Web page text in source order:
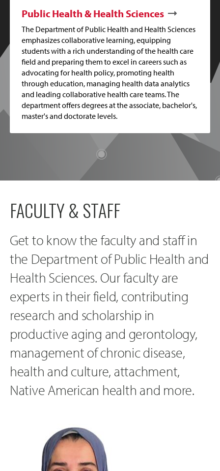
Public Health & Health Sciences
The Department of Public Health and Health Sciences
emphasizes collaborative learning, equipping
students with a rich understanding of the health care
field and preparing them to excel in careers such as
advocating for health policy, promoting health
through education, managing health data analytics
and leading collaborative health care teams. The
department offers degrees at the associate, bachelor's,
master's and doctorate levels.
FACULTY & STAFF
Get to know the faculty and staff in
the Department of Public Health and
Health Sciences. Our faculty are
experts in their field, contributing
research and scholarship in
productive aging and gerontology,
management of chronic disease,
health and culture, attachment,
Native American health and more.